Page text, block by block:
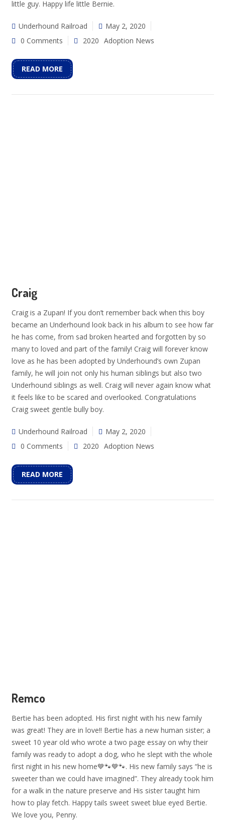
little guy. Happy life little Bernie.
Underhound Railroad
May 2, 2020
0 Comments
2020 Adoption News
READ MORE
Craig
Craig is a Zupan! If you don’t remember back when this boy
became an Underhound look back in his album to see how far
he has come, from sad broken hearted and forgotten by so
many to loved and part of the family! Craig will forever know
love as he has been adopted by Underhound’s own Zupan
family, he will join not only his human siblings but also two
Underhound siblings as well. Craig will never again know what
it feels like to be scared and overlooked. Congratulations
Craig sweet gentle bully boy.
Underhound Railroad
May 2, 2020
0 Comments
2020 Adoption News
READ MORE
Remco
Bertie has been adopted. His first night with his new family
was great! They are in love!! Bertie has a new human sister; a
sweet 10 year old who wrote a two page essay on why their
family was ready to adopt a dog, who he slept with the whole
first night in his new home💙🐾💙🐾. His new family says “he is
sweeter than we could have imagined”. They already took him
for a walk in the nature preserve and His sister taught him
how to play fetch. Happy tails sweet sweet blue eyed Bertie.
We love you, Penny.